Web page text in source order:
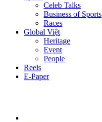
Celeb Talks
Business of Sports
Races
Global Việt
Heritage
Event
People
Reels
E-Paper